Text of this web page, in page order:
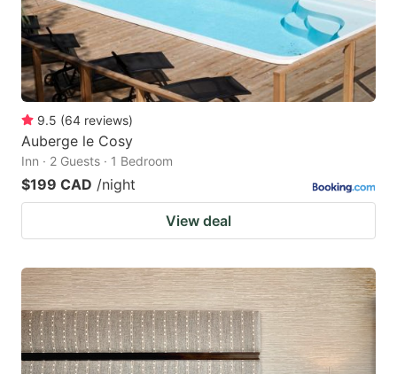
9.5 (64 reviews)
Auberge le Cosy
Inn · 2 Guests · 1 Bedroom
$199 CAD /night
View deal